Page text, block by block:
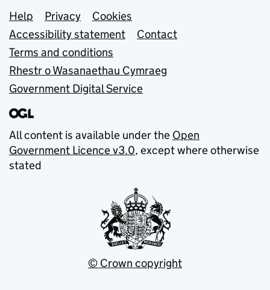
Support links
Help Privacy
Cookies
Accessibility statement
Contact
Terms and conditions
Rhestr o Wasanaethau Cymraeg
Government Digital Service
All content is available under the Open
Government Licence v3.0, except where otherwise
stated
© Crown copyright